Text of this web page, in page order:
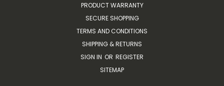
PRODUCT WARRANTY
SECURE SHOPPING
TERMS AND CONDITIONS
SHIPPING & RETURNS
SIGN IN OR REGISTER
SITEMAP